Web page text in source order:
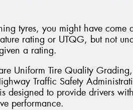
tyres, you might have come
rating or UTQG, but not
a rating.
Uniform Tire Quality
Traffic Safety
designed to provide drivers
performance.